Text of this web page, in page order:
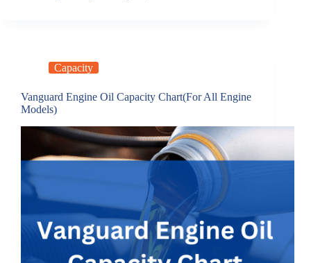
Capacity
Vanguard Engine Oil Capacity Chart(For All Engine
Models)